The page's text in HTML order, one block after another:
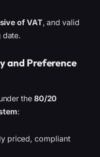
of VAT, and valid
date.
and Preference
the 80/20
:
priced, compliant